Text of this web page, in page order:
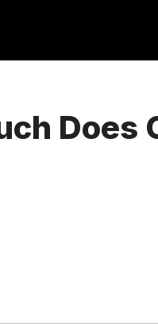
Does